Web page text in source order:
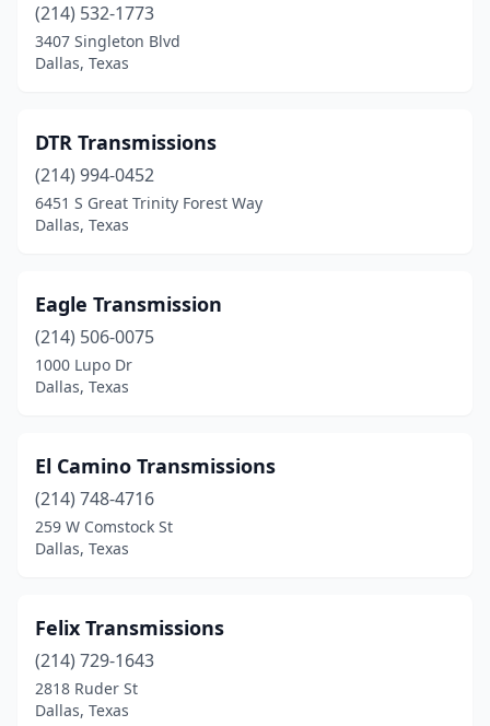
(214) 532-1773
3407 Singleton Blvd
Dallas, Texas
DTR Transmissions
(214) 994-0452
6451 S Great Trinity Forest Way
Dallas, Texas
Eagle Transmission
(214) 506-0075
1000 Lupo Dr
Dallas, Texas
El Camino Transmissions
(214) 748-4716
259 W Comstock St
Dallas, Texas
Felix Transmissions
(214) 729-1643
2818 Ruder St
Dallas, Texas